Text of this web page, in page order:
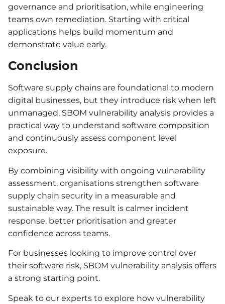
governance and prioritisation, while engineering
teams own remediation. Starting with critical
applications helps build momentum and
demonstrate value early.
Conclusion
Software supply chains are foundational to modern
digital businesses, but they introduce risk when left
unmanaged. SBOM vulnerability analysis provides a
practical way to understand software composition
and continuously assess component level
exposure.
By combining visibility with ongoing vulnerability
assessment, organisations strengthen software
supply chain security in a measurable and
sustainable way. The result is calmer incident
response, better prioritisation and greater
confidence across teams.
For businesses looking to improve control over
their software risk, SBOM vulnerability analysis offers
a strong starting point.
Speak to our experts to explore how vulnerability